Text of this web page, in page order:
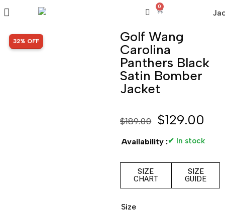
0
SALE!
32% OFF
Golf Wang
Carolina
Panthers Black
Satin Bomber
Jacket
$189.00 $129.00
Availability :✔ In stock
SIZE
CHART
SIZE
GUIDE
Size